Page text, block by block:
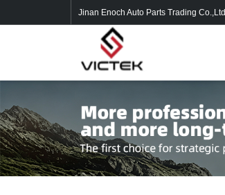
Jinan Enoch Auto Parts Trading Co.,Ltd